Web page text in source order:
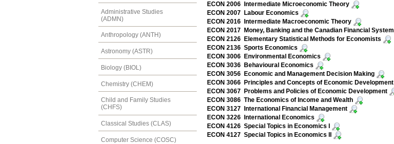
Administrative Studies
(ADMN)
Anthropology (ANTH)
Astronomy (ASTR)
Biology (BIOL)
Chemistry (CHEM)
Child and Family Studies
(CHFS)
Classical Studies (CLAS)
Computer Science (COSC)
ECON 2006 Intermediate Microeconomic Theory
ECON 2007 Labour Economics
ECON 2016 Intermediate Macroeconomic Theory
ECON 2017 Money, Banking and the Canadian Financial System
ECON 2126 Elementary Statistical Methods for Economists
ECON 2136 Sports Economics
ECON 3006 Environmental Economics
ECON 3036 Behavioural Economics
ECON 3056 Economic and Management Decision Making
ECON 3066 Principles and Concepts of Economic Development
ECON 3067 Problems and Policies of Economic Development
ECON 3086 The Economics of Income and Wealth
ECON 3127 International Financial Management
ECON 3226 International Economics
ECON 4126 Special Topics in Economics I
ECON 4127 Special Topics in Economics II